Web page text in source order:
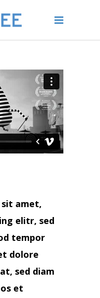
amet,
elitr, sed
tempor
dolore
sed diam
et